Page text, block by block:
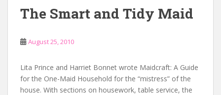
The Smart and Tidy Maid
August 25, 2010
Lita Prince and Harriet Bonnet wrote Maidcraft: A Guide
for the One-Maid Household for the “mistress” of the
house. With sections on housework, table service, the